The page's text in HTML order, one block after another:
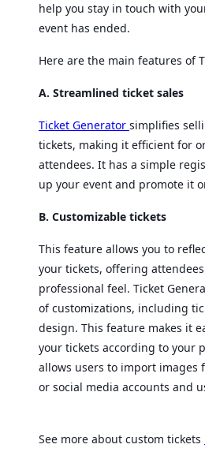
help you stay in touch with
event has ended.
Here are the main features of
A. Streamlined ticket sales
Ticket Generator simplifies
tickets, making it efficient for
attendees. It has a simple
up your event and promote it
B. Customizable tickets
This feature allows you to
your tickets, offering
professional feel. Ticket
of customizations, including
design. This feature makes it
your tickets according to your
allows users to import images
or social media accounts and
See more about custom tickets